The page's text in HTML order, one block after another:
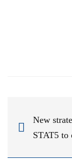
New
STAT5 to